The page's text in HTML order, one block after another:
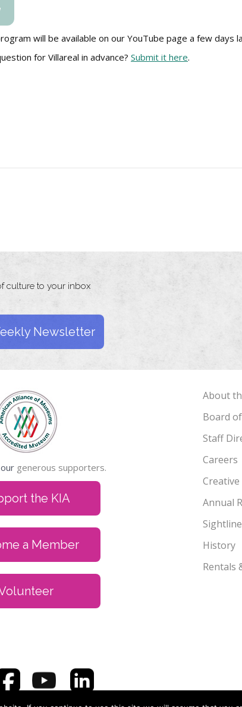
will be available on our YouTube page a few days
for Villareal in advance? Submit it here.
culture to your inbox
Newsletter
generous supporters.
the KIA
a Member
About
Board
Staff
Careers
Annual
History
Rentals